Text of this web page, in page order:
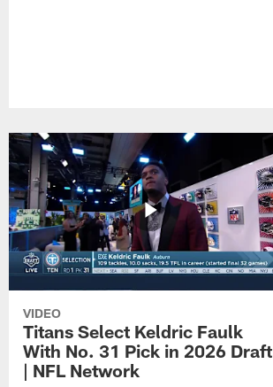
VIDEO
Titans Select Keldric Faulk
With No. 31 Pick in 2026 Draft
| NFL Network